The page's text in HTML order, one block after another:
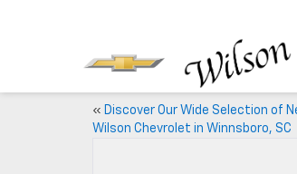
« Discover Our Wide Selection of
Wilson Chevrolet in Winnsboro, SC